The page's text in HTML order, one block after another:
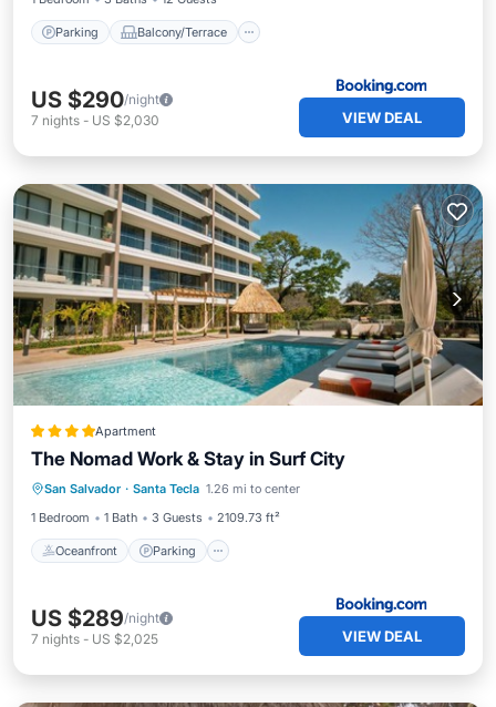
Parking Balcony/Terrace
US $290/night
7 nights - US $2,030 VIEW DEAL
Apartment
The Nomad Work & Stay in Surf City
San Salvador · Santa Tecla 1.26 mi to center
1 Bedroom
1 Bath 3 Guests 2109.73 ft²
Oceanfront Parking
Oceanfront Parking
Pool
Ocean View
US $289/night
7 nights - US $2,025 VIEW DEAL